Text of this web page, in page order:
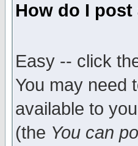
How do I
Easy -- click
You may need
available to
(the You can